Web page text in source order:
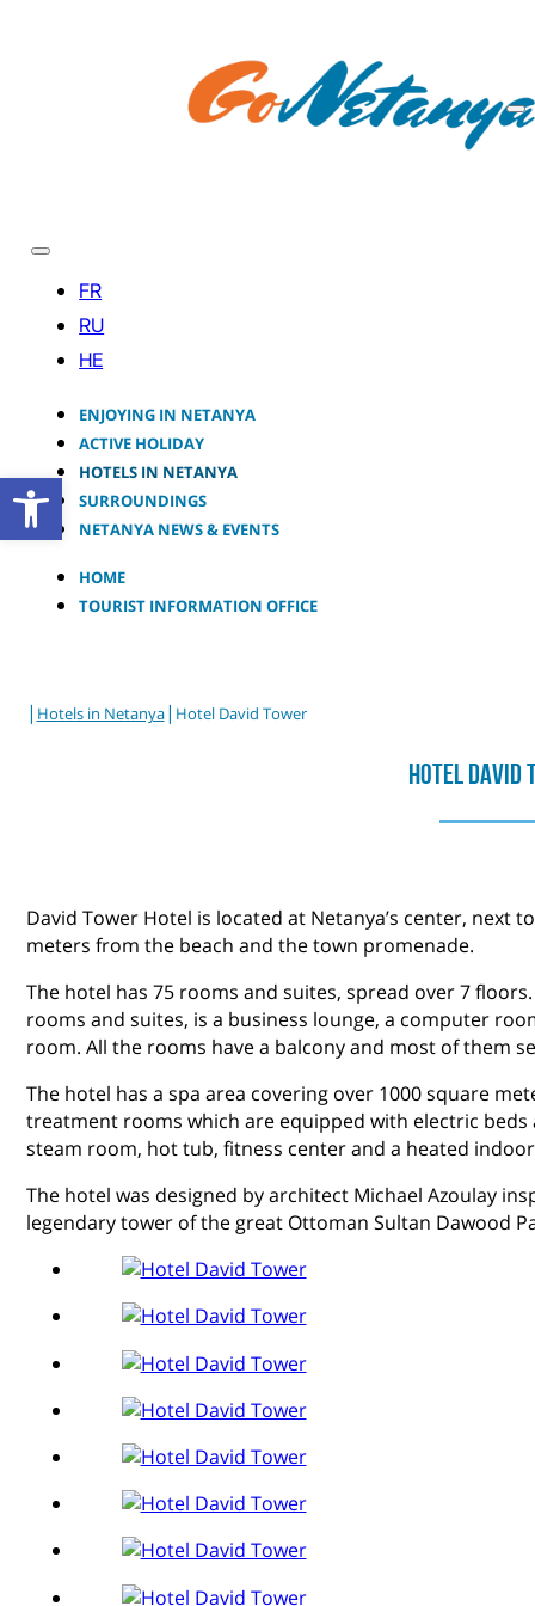
Open toolbar
ENJOYING IN NETANYA
ACTIVE HOLIDAY
HOTELS IN NETANYA
SURROUNDINGS
NETANYA NEWS & EVENTS
HOME
TOURIST INFORMATION OFFICE
| Hotels in Netanya| Hotel David Tower
Hotel David
David Tower Hotel is located at Netanya’s center, next
meters from the beach and the town promenade.
The hotel has 75 rooms and suites, spread over 7
rooms and suites, is a business lounge, a computer
room. All the rooms have a balcony and most of them
The hotel has a spa area covering over 1000 square
treatment rooms which are equipped with electric beds
steam room, hot tub, fitness center and a heated
The hotel was designed by architect Michael Azoulay
legendary tower of the great Ottoman Sultan Dawood